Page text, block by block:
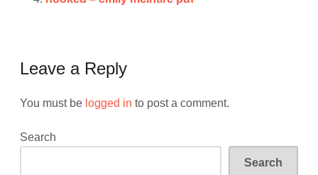
Leave a Reply
You must be logged in to post a comment.
Search
Search